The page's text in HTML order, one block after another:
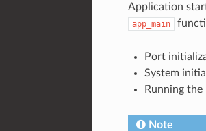
Application
app_main
Port
System
Running
Note